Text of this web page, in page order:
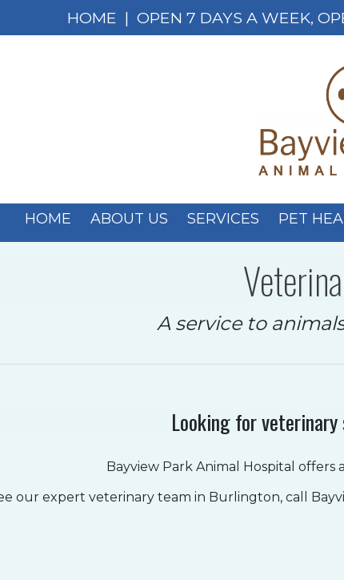
HOME | OPEN 7 DAYS A WEEK,
HOME ABOUT US SERVICES PET
A service to
Looking for
Bayview Park Animal Hospital offers
our expert veterinary team in Burlington, call